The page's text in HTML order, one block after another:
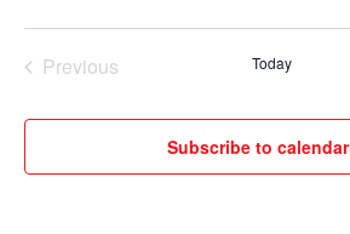
Previous
Today
Subscribe to calendar